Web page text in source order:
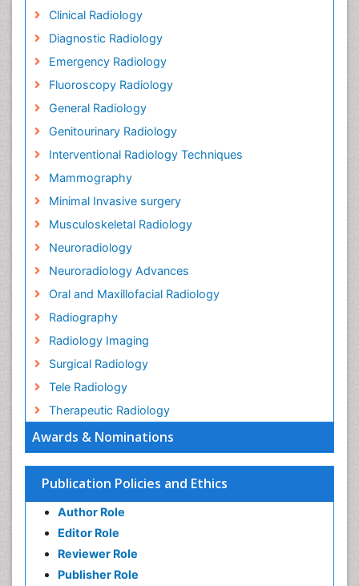
Awards & Nominations
Publication Policies and Ethics
Author Role
Editor Role
Reviewer Role
Publisher Role
Clinical Radiology
Diagnostic Radiology
Emergency Radiology
Fluoroscopy Radiology
General Radiology
Genitourinary Radiology
Interventional Radiology Techniques
Mammography
Minimal Invasive surgery
Musculoskeletal Radiology
Neuroradiology
Neuroradiology Advances
Oral and Maxillofacial Radiology
Radiography
Radiology Imaging
Surgical Radiology
Tele Radiology
Therapeutic Radiology